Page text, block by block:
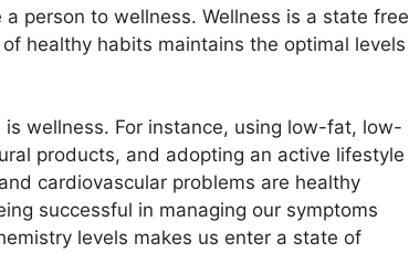
person to wellness. Wellness is a state free
healthy habits maintains the optimal levels
wellness. For instance, using low-fat, low-
products, and adopting an active lifestyle
cardiovascular problems are healthy
successful in managing our symptoms
levels makes us enter a state of